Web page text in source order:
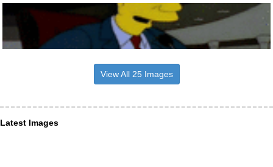
View All 25 Images
Latest Images